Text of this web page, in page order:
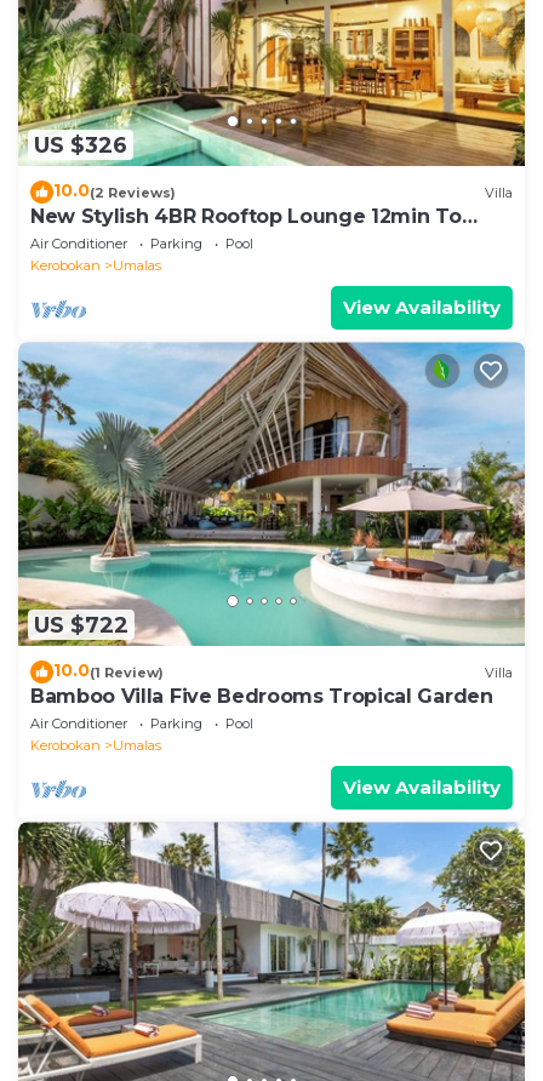
US $326
10.0(2 Reviews) Villa
New Stylish 4BR Rooftop Lounge 12min To
Beach
Air Conditioner Parking
Pool
Kerobokan
Umalas
View Availability
US $722
10.0(1 Review) Villa
Bamboo Villa Five Bedrooms Tropical Garden
Air Conditioner Parking
Pool
Kerobokan
Umalas
View Availability